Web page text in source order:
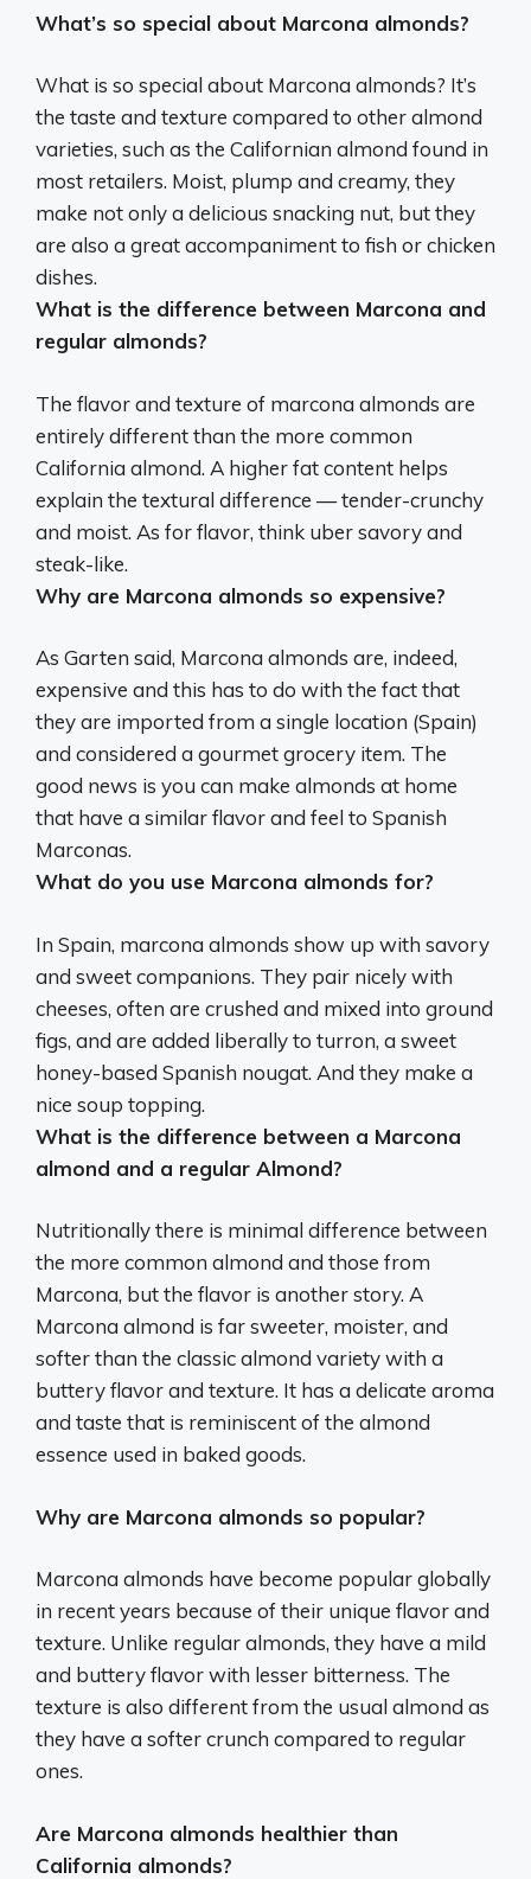
What’s so special about Marcona almonds?
What is so special about Marcona almonds? It’s
the taste and texture compared to other almond
varieties, such as the Californian almond found in
most retailers. Moist, plump and creamy, they
make not only a delicious snacking nut, but they
are also a great accompaniment to fish or chicken
dishes.
What is the difference between Marcona and
regular almonds?
The flavor and texture of marcona almonds are
entirely different than the more common
California almond. A higher fat content helps
explain the textural difference — tender-crunchy
and moist. As for flavor, think uber savory and
steak-like.
Why are Marcona almonds so expensive?
As Garten said, Marcona almonds are, indeed,
expensive and this has to do with the fact that
they are imported from a single location (Spain)
and considered a gourmet grocery item. The
good news is you can make almonds at home
that have a similar flavor and feel to Spanish
Marconas.
What do you use Marcona almonds for?
In Spain, marcona almonds show up with savory
and sweet companions. They pair nicely with
cheeses, often are crushed and mixed into ground
figs, and are added liberally to turron, a sweet
honey-based Spanish nougat. And they make a
nice soup topping.
What is the difference between a Marcona
almond and a regular Almond?
Nutritionally there is minimal difference between
the more common almond and those from
Marcona, but the flavor is another story. A
Marcona almond is far sweeter, moister, and
softer than the classic almond variety with a
buttery flavor and texture. It has a delicate aroma
and taste that is reminiscent of the almond
essence used in baked goods.
Why are Marcona almonds so popular?
Marcona almonds have become popular globally
in recent years because of their unique flavor and
texture. Unlike regular almonds, they have a mild
and buttery flavor with lesser bitterness. The
texture is also different from the usual almond as
they have a softer crunch compared to regular
ones.
Are Marcona almonds healthier than
California almonds?